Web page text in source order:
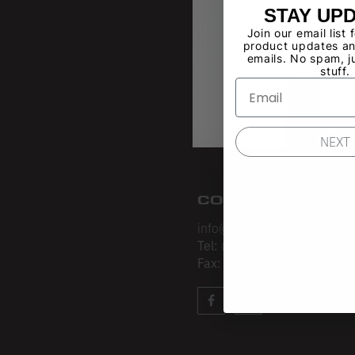
Hover
CONTACT
info@losangelesapparel.net
Tel: (213) 275-3120
Fax:
STAY
Join our email list
product updates
emails. No spam,
stuff.
NEXT